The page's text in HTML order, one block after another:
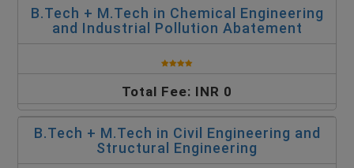
B.Tech + M.Tech in Chemical Engineering
and Industrial Pollution Abatement
Total Fee: INR 0
B.Tech + M.Tech in Civil Engineering and
Structural Engineering